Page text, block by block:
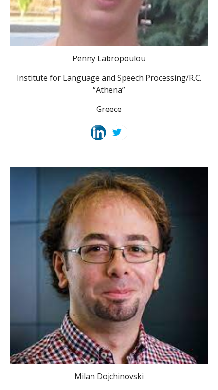
Penny Labropoulou
Institute for Language and Speech Processing/R.C.
“Athena”
Greece
Milan Dojchinovski